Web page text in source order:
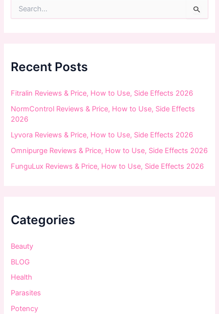
f
o
:
Recent Posts
Fitralin Reviews & Price, How to Use, Side Effects 2026
NormControl Reviews & Price, How to Use, Side Effects
2026
Lyvora Reviews & Price, How to Use, Side Effects 2026
Omnipurge Reviews & Price, How to Use, Side Effects 2026
FunguLux Reviews & Price, How to Use, Side Effects 2026
Categories
Beauty
BLOG
Health
Parasites
Potency